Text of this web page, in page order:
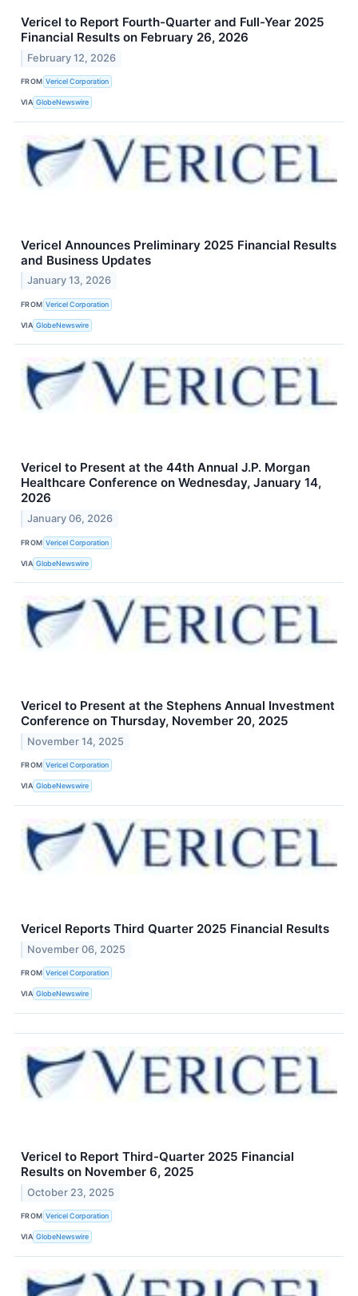
Vericel to Report Fourth-Quarter and Full-Year 2025
Financial Results on February 26, 2026
February 12, 2026
FROM Vericel Corporation
VIA GlobeNewswire
Vericel Announces Preliminary 2025 Financial Results
and Business Updates
January 13, 2026
FROM Vericel Corporation
VIA GlobeNewswire
Vericel to Present at the 44th Annual J.P. Morgan
Healthcare Conference on Wednesday, January 14,
2026
January 06, 2026
FROM Vericel Corporation
VIA GlobeNewswire
Vericel to Present at the Stephens Annual Investment
Conference on Thursday, November 20, 2025
November 14, 2025
FROM Vericel Corporation
VIA GlobeNewswire
Vericel Reports Third Quarter 2025 Financial Results
November 06, 2025
FROM Vericel Corporation
VIA GlobeNewswire
Vericel to Report Third-Quarter 2025 Financial
Results on November 6, 2025
October 23, 2025
FROM Vericel Corporation
VIA GlobeNewswire